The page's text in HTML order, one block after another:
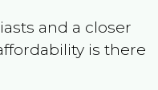
and a closer
is there